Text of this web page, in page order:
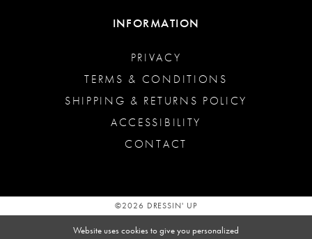
INFORMATION
PRIVACY
TERMS & CONDITIONS
SHIPPING & RETURNS POLICY
ACCESSIBILITY
CONTACT
©2026 DRESSIN' UP
Website uses cookies to give you personalized